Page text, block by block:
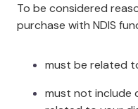
Advice and
carers, and
Additional
This activity book
child psychologist Dr
To be considered
purchase with NDIS
must be related
must not